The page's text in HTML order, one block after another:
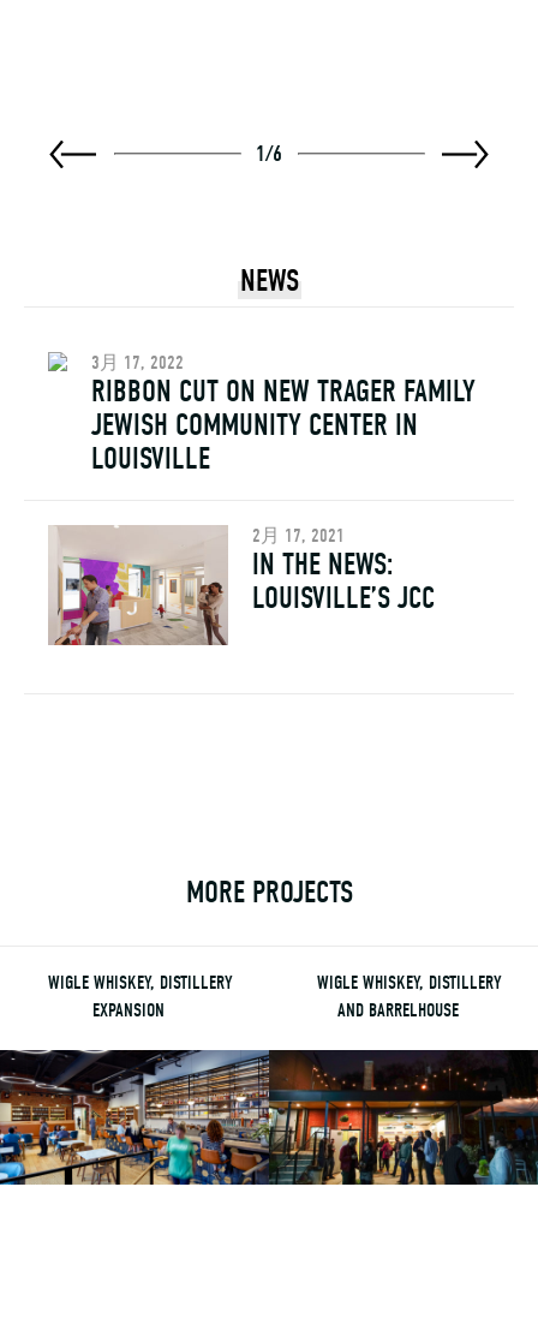
1/6
NEWS
3月 17, 2022
RIBBON CUT ON NEW TRAGER FAMILY
JEWISH COMMUNITY CENTER IN
LOUISVILLE
2月 17, 2021
IN THE NEWS:
LOUISVILLE’S JCC
MORE PROJECTS
WIGLE WHISKEY, DISTILLERY
EXPANSION
WIGLE WHISKEY, DISTILLERY
AND BARRELHOUSE